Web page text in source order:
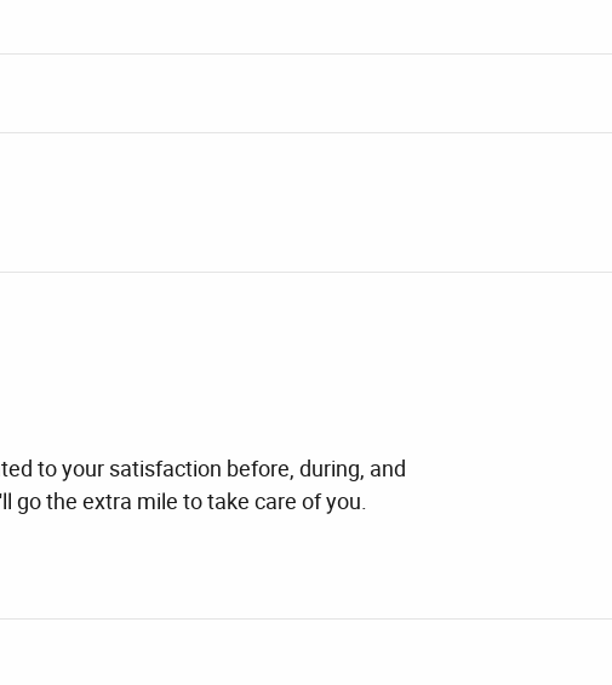
to your satisfaction before, during, and
go the extra mile to take care of you.